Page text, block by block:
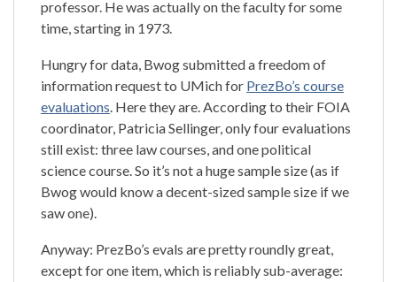
professor. He was actually on the faculty for some
time, starting in 1973.
Hungry for data, Bwog submitted a freedom of
information request to UMich for PrezBo’s course
evaluations. Here they are. According to their FOIA
coordinator, Patricia Sellinger, only four evaluations
still exist: three law courses, and one political
science course. So it’s not a huge sample size (as if
Bwog would know a decent-sized sample size if we
saw one).
Anyway: PrezBo’s evals are pretty roundly great,
except for one item, which is reliably sub-average: